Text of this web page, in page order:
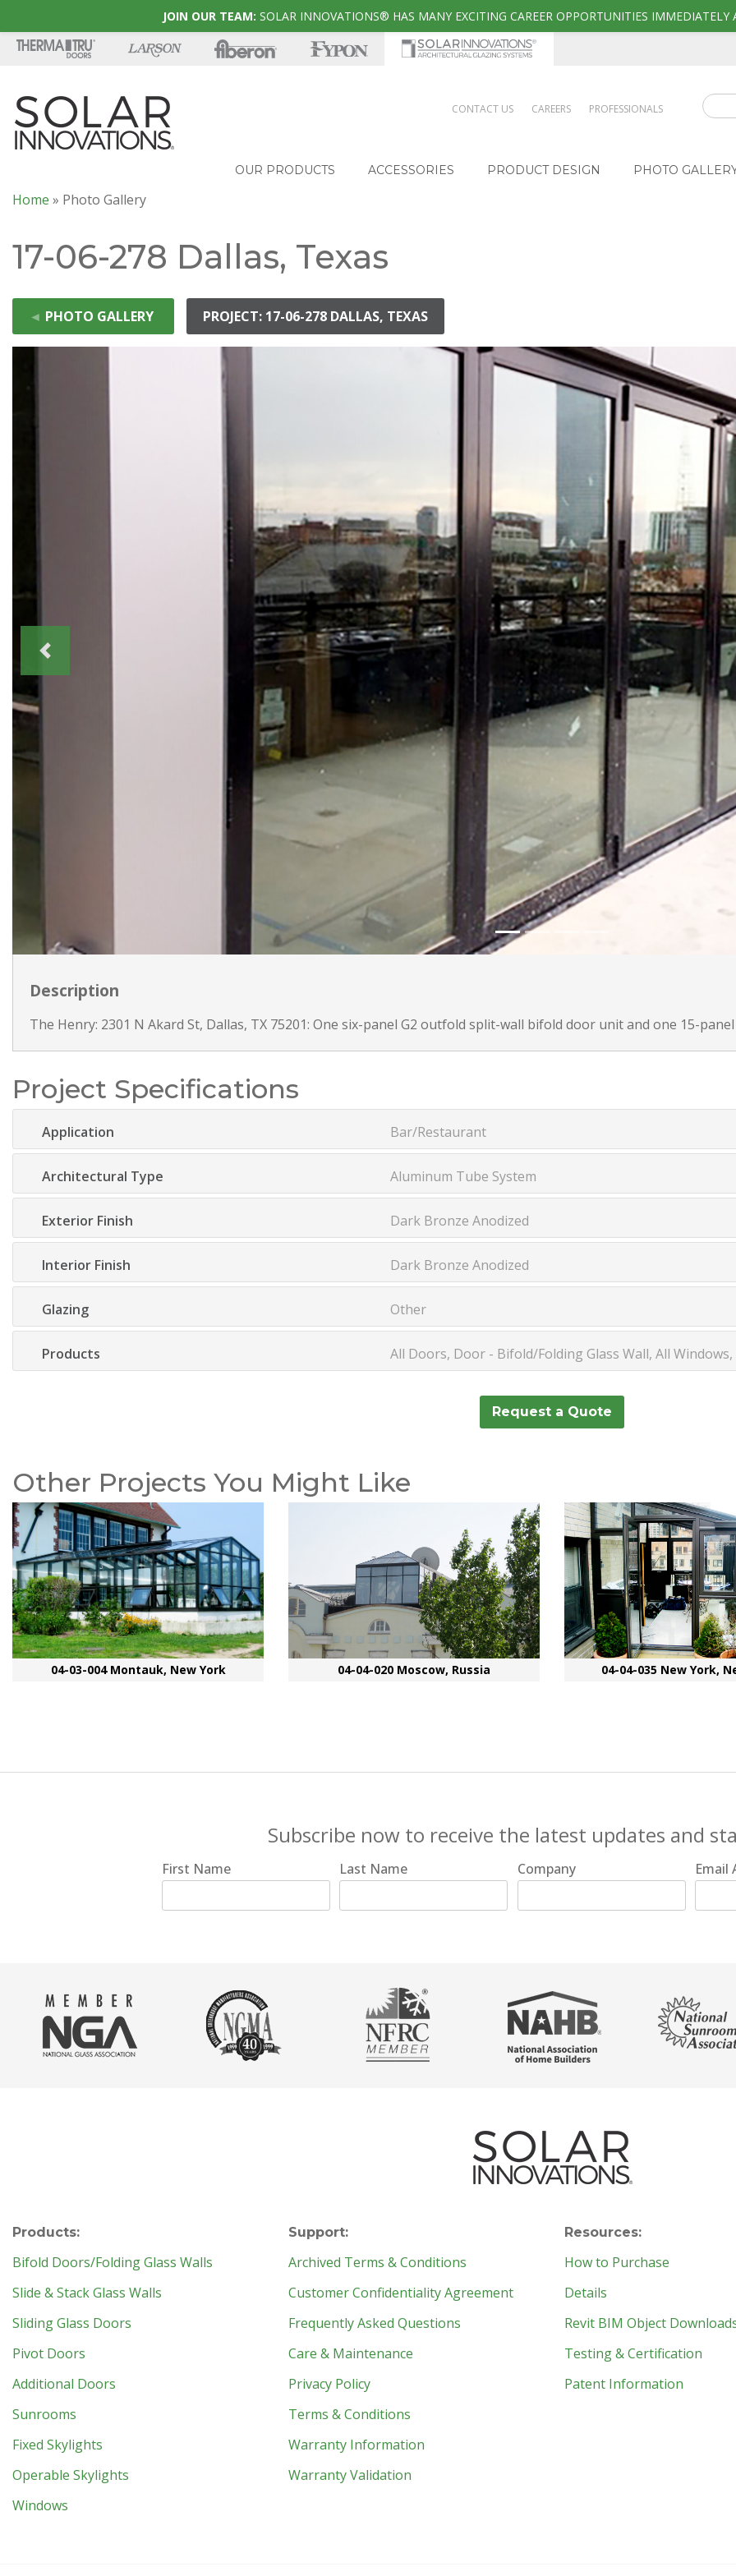
CONTACT US CAREERS PROFESSIONALS
OUR PRODUCTS ACCESSORIES PRODUCT DESIGN PHOTO
Home » Photo Gallery
17-06-278 Dallas, Texas
◄ PHOTO GALLERY PROJECT: 17-06-278 DALLAS, TEXAS
Description
The Henry: 2301 N Akard St, Dallas, TX 75201: One six-panel G2 outfold split-wall bifold door unit and one 15-
Project Specifications
Application Bar/Restaurant
Architectural Type Aluminum Tube System
Exterior Finish Dark Bronze Anodized
Interior Finish Dark Bronze Anodized
Glazing Other
Products All Doors, Door - Bifold/Folding Glass Wall, All
Request a Quote
Other Projects You Might Like
04-03-004 Montauk, New York 04-04-020 Moscow, Russia 04-04-035 New York,
Subscribe now to receive the latest updates and
First Name Last Name Company Email
Products:
Bifold Doors/Folding Glass Walls
Slide & Stack Glass Walls
Sliding Glass Doors
Pivot Doors
Additional Doors
Sunrooms
Fixed Skylights
Operable Skylights
Windows
Support:
Archived Terms & Conditions
Customer Confidentiality Agreement
Frequently Asked Questions
Care & Maintenance
Privacy Policy
Terms & Conditions
Warranty Information
Warranty Validation
Resources:
How to Purchase
Details
Revit BIM Object
Testing & Certification
Patent Information
JOIN OUR TEAM: SOLAR INNOVATIONS® HAS MANY EXCITING CAREER OPPORTUNITIES IMMEDIATELY